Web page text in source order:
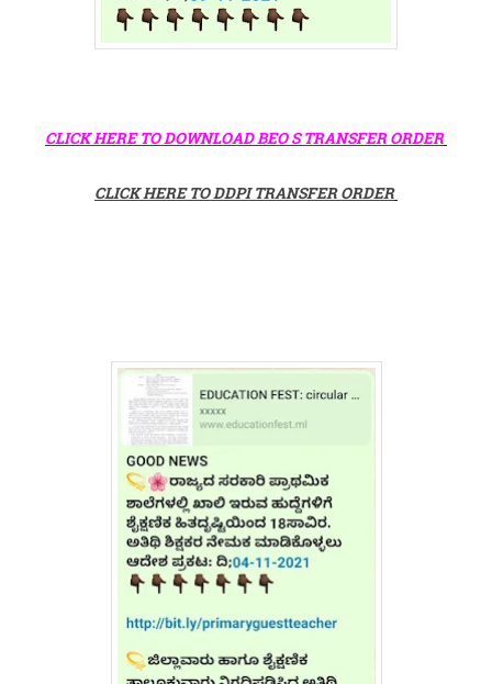
CLICK HERE TO DOWNLOAD BEO S TRANSFER ORDER
CLICK HERE TO DDPI TRANSFER ORDER